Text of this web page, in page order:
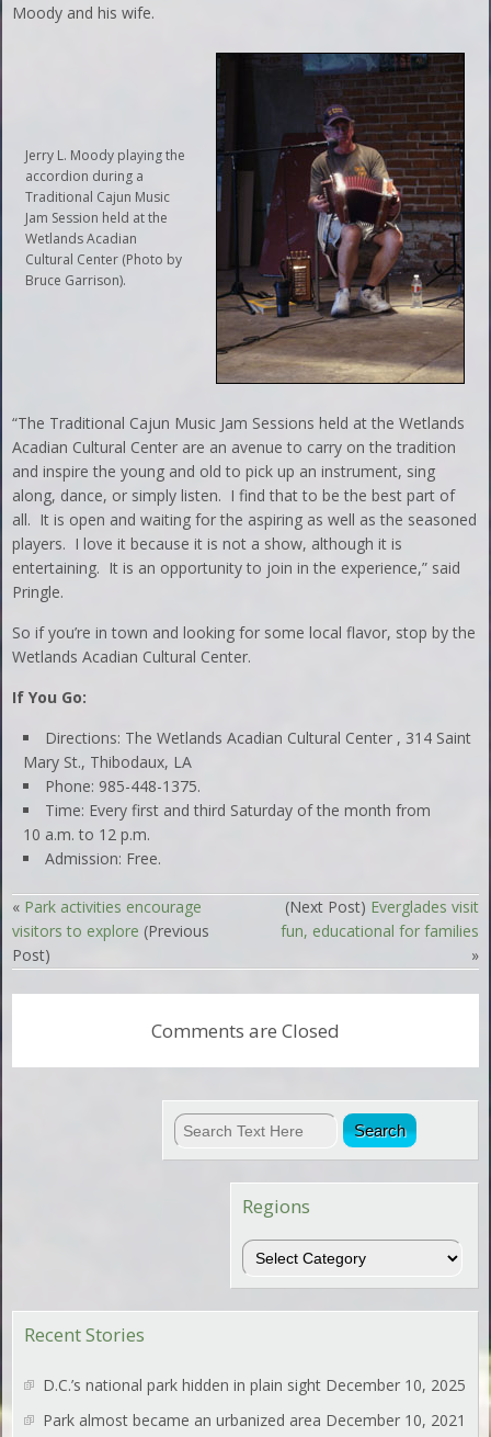
Moody and his wife.
Jerry L. Moody playing the
accordion during a
Traditional Cajun Music
Jam Session held at the
Wetlands Acadian
Cultural Center (Photo by
Bruce Garrison).
“The Traditional Cajun Music Jam Sessions held at the Wetlands
Acadian Cultural Center are an avenue to carry on the tradition
and inspire the young and old to pick up an instrument, sing
along, dance, or simply listen. I find that to be the best part of
all. It is open and waiting for the aspiring as well as the seasoned
players. I love it because it is not a show, although it is
entertaining. It is an opportunity to join in the experience,” said
Pringle.
So if you’re in town and looking for some local flavor, stop by the
Wetlands Acadian Cultural Center.
If You Go:
Directions: The Wetlands Acadian Cultural Center , 314 Saint
Mary St., Thibodaux, LA
Phone: 985-448-1375.
Time: Every first and third Saturday of the month from
10 a.m. to 12 p.m.
Admission: Free.
« Park activities encourage
visitors to explore (Previous
Post)
(Next Post) Everglades visit
fun, educational for families
»
Comments are Closed
Regions
Regions
Recent Stories
D.C.’s national park hidden in plain sight December 10, 2025
Park almost became an urbanized area December 10, 2021